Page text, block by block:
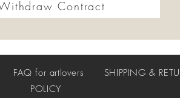
Contract
FAQ for artlovers SHIPPING &
POLICY